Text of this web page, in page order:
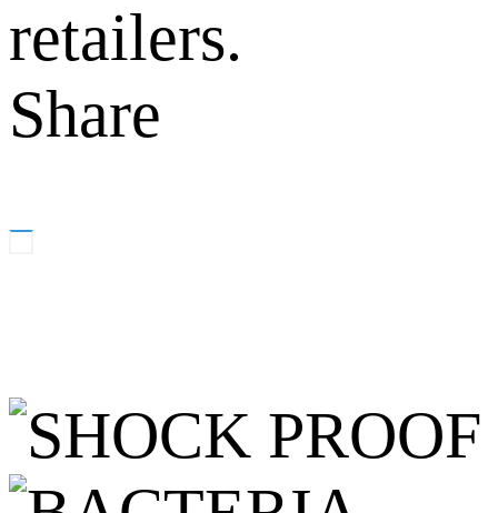
retailers.
Share